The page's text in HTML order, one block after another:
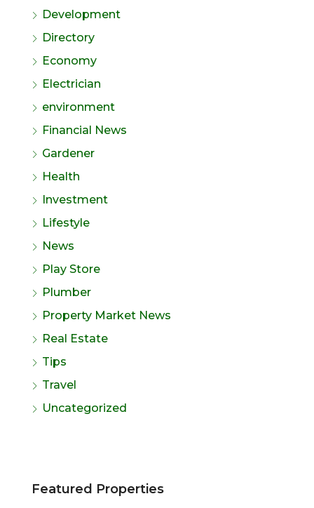
Development
Directory
Economy
Electrician
environment
Financial News
Gardener
Health
Investment
Lifestyle
News
Play Store
Plumber
Property Market News
Real Estate
Tips
Travel
Uncategorized
Featured Properties